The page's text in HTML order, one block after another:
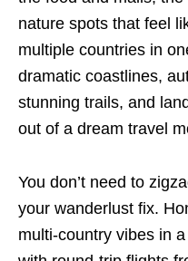
nature spots that feel
multiple countries in
dramatic coastlines,
stunning trails, and
out of a dream travel
You don’t need to
your wanderlust fix.
multi-country vibes in